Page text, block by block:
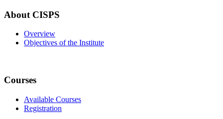
About CISPS
Overview
Objectives of the Institute
Courses
Available Courses
Registration